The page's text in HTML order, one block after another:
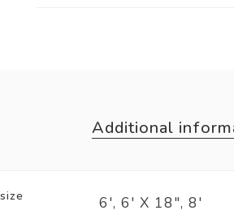
Additional
size 6', 6' X 18", 8'